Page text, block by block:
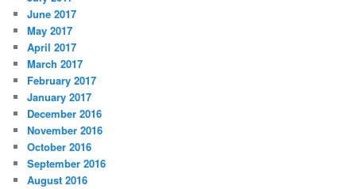
June 2017
May 2017
April 2017
March 2017
February 2017
January 2017
December 2016
November 2016
October 2016
September 2016
August 2016